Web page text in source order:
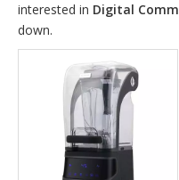
interested in Digital
down.